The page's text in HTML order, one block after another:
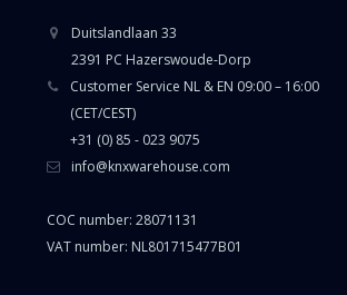
Duitslandlaan 33
2391 PC Hazerswoude-Dorp
Customer Service NL & EN 09:00 – 16:00
(CET/CEST)
+31 (0) 85 - 023 9075
info@knxwarehouse.com
COC number: 28071131
VAT number: NL801715477B01